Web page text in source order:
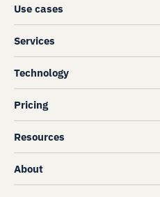
Use cases
Services
Technology
Pricing
Resources
About